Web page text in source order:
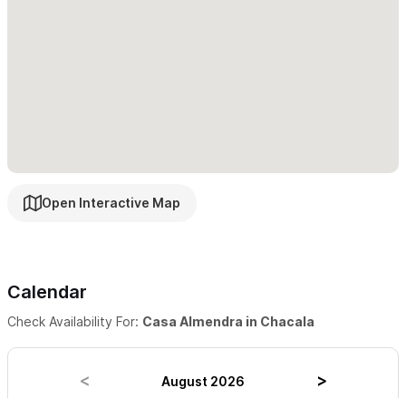
Quiet environment
Housekeeping available
Please use the contact form for inquiries or to make a
reservation
Open Interactive Map
Calendar
Check Availability For: Casa Almendra in Chacala
August 2026